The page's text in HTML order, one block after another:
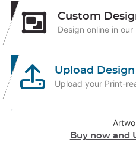
Custom
Design online in
Upload Design
Upload your Print-
Buy now and